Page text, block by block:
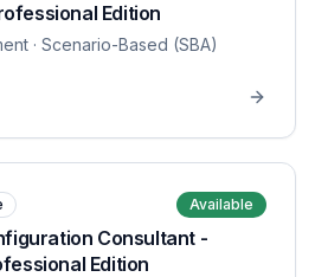
Edition
· Scenario-Based (SBA)
Available
Consultant -
Edition